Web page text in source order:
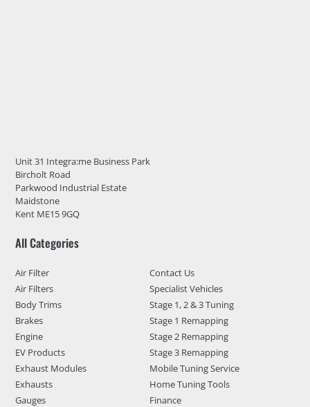
Unit 31 Integra:me Business Park
Bircholt Road
Parkwood Industrial Estate
Maidstone
Kent ME15 9GQ
All Categories
Air Filter
Air Filters
Body Trims
Brakes
Engine
EV Products
Exhaust Modules
Exhausts
Gauges
Contact Us
Specialist Vehicles
Stage 1, 2 & 3 Tuning
Stage 1 Remapping
Stage 2 Remapping
Stage 3 Remapping
Mobile Tuning Service
Home Tuning Tools
Finance